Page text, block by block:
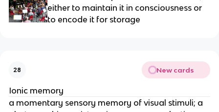
either to maintain it in consciousness or
to encode it for storage
28 New cards
Ionic memory
a momentary sensory memory of visual stimuli; a